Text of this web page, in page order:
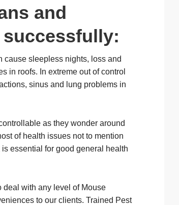
and
cause sleepless nights, loss and
in roofs. In extreme out of control
sinus and lung problems in
as they wonder around
of health issues not to mention
essential for good general health
deal with any level of Mouse
to our clients. Trained Pest